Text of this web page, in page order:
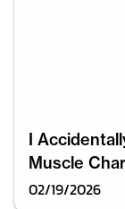
I
Muscle
02/19/2026